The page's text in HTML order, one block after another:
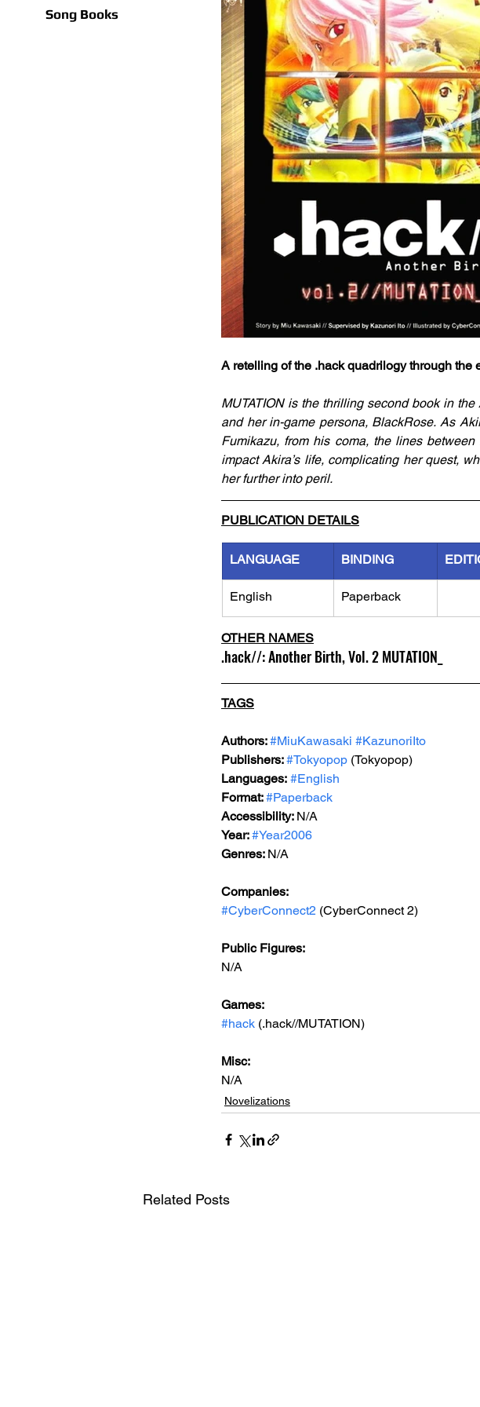
Song Books
A retelling of the .hack quadrilogy through the
MUTATION is the thrilling second book in
and her in-game persona, BlackRose. As
Fumikazu, from his coma, the lines
impact Akira’s life, complicating her quest,
her further into peril.
PUBLICATION DETAILS
LANGUAGE BINDING
English Paperback
OTHER NAMES
.hack//: Another Birth, Vol. 2 MUTATION_
TAGS
Authors: #MiuKawasaki #KazunoriIto
Publishers: #Tokyopop (Tokyopop)
Languages: #English
Format: #Paperback
Accessibility: N/A
Year: #Year2006
Genres: N/A
Companies:
#CyberConnect2 (CyberConnect 2)
Public Figures:
N/A
Games:
#hack (.hack//MUTATION)
Misc:
N/A
Novelizations
Related Posts